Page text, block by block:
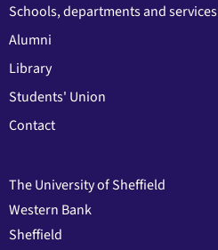
Schools, departments and services
Alumni
Library
Students' Union
Contact
The University of Sheffield
Western Bank
Sheffield